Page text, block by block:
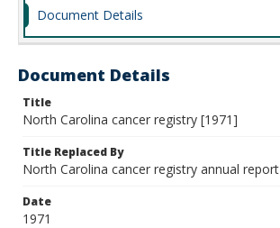
Document Details
Document Details
Title
North Carolina cancer registry [1971]
Title Replaced By
North Carolina cancer registry annual report
Date
1971